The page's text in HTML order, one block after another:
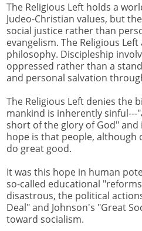
The Religious Left holds a
Judeo-Christian values, but
social justice rather than
evangelism. The Religious
philosophy. Discipleship
oppressed rather than a
and personal salvation
The Religious Left denies the
mankind is inherently sinful---
short of the glory of God" and
hope is that people, although
do great good.
It was this hope in human
so-called educational
disastrous, the political
Deal" and Johnson's "Great
toward socialism.